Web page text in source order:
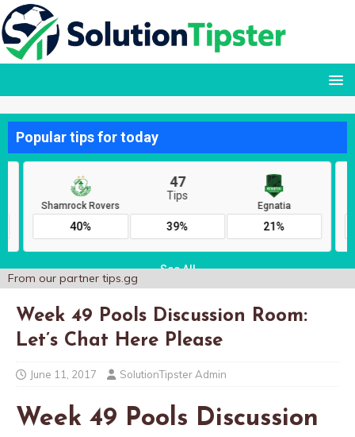
From our partner tips.gg
Week 49 Pools Discussion Room:
Let’s Chat Here Please
June 11, 2017 SolutionTipster Admin
Week 49 Pools Discussion